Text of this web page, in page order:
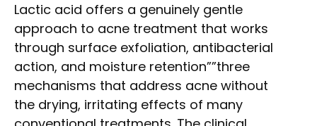
Lactic acid offers a genuinely gentle
approach to acne treatment that works
through surface exfoliation, antibacterial
action, and moisture retention””three
mechanisms that address acne without
the drying, irritating effects of many